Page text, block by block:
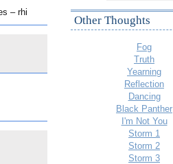
– rhi
Other Thoughts
Fog
Truth
Yearning
Reflection
Dancing
Black Panther
I'm Not You
Storm 1
Storm 2
Storm 3